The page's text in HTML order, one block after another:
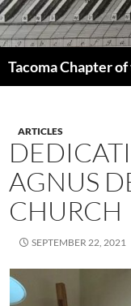
Skip
to
content
ARTICLES
AGNUS
CHURCH
SEPTEMBER 22, 2021